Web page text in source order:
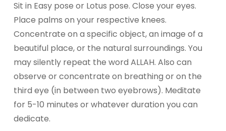
Sit in Easy pose or Lotus pose. Close your eyes.
Place palms on your respective knees.
Concentrate on a specific object, an image of a
beautiful place, or the natural surroundings. You
may silently repeat the word ALLAH. Also can
observe or concentrate on breathing or on the
third eye (in between two eyebrows). Meditate
for 5-10 minutes or whatever duration you can
dedicate.